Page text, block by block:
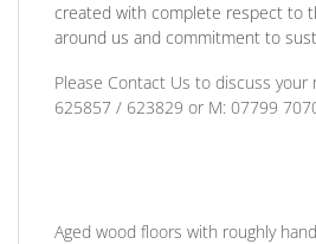
created with complete respect to
around us and commitment to
Please Contact Us to discuss your
625857 / 623829 or M: 07799
Aged wood floors with roughly